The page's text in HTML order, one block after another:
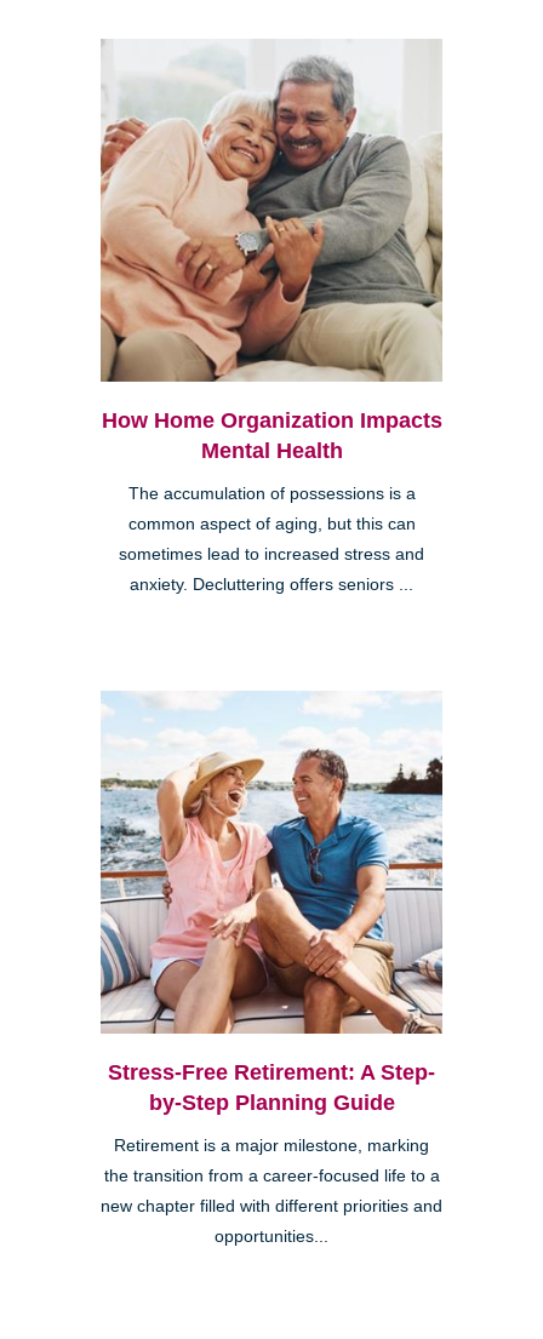
How Home Organization Impacts
Mental Health
The accumulation of possessions is a
common aspect of aging, but this can
sometimes lead to increased stress and
anxiety. Decluttering offers seniors ...
Stress-Free Retirement: A Step-
by-Step Planning Guide
Retirement is a major milestone, marking
the transition from a career-focused life to a
new chapter filled with different priorities and
opportunities...